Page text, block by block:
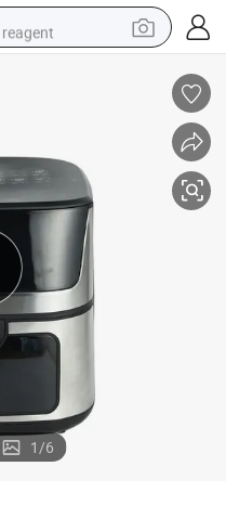
reagent
electric tricycle
basketball shoe
crawler excavator
shoulder bag
1/6